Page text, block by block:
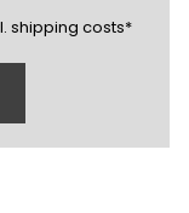
(exclusive)
shipping costs*